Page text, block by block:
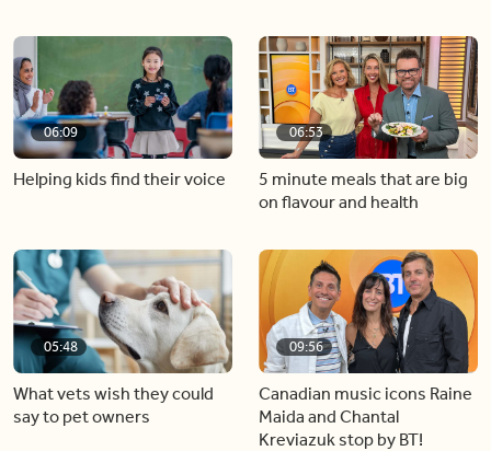
06:09
Helping kids find their voice
06:53
5 minute meals that are big
on flavour and health
05:48
What vets wish they could
say to pet owners
09:56
Canadian music icons Raine
Maida and Chantal
Kreviazuk stop by BT!